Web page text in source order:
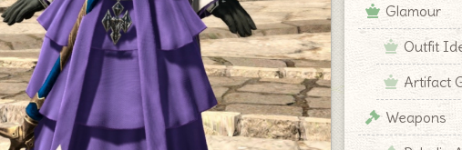
Glamour
Outfit
Artifact
Weapons